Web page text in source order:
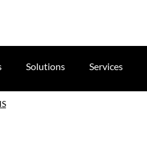
Solutions Services